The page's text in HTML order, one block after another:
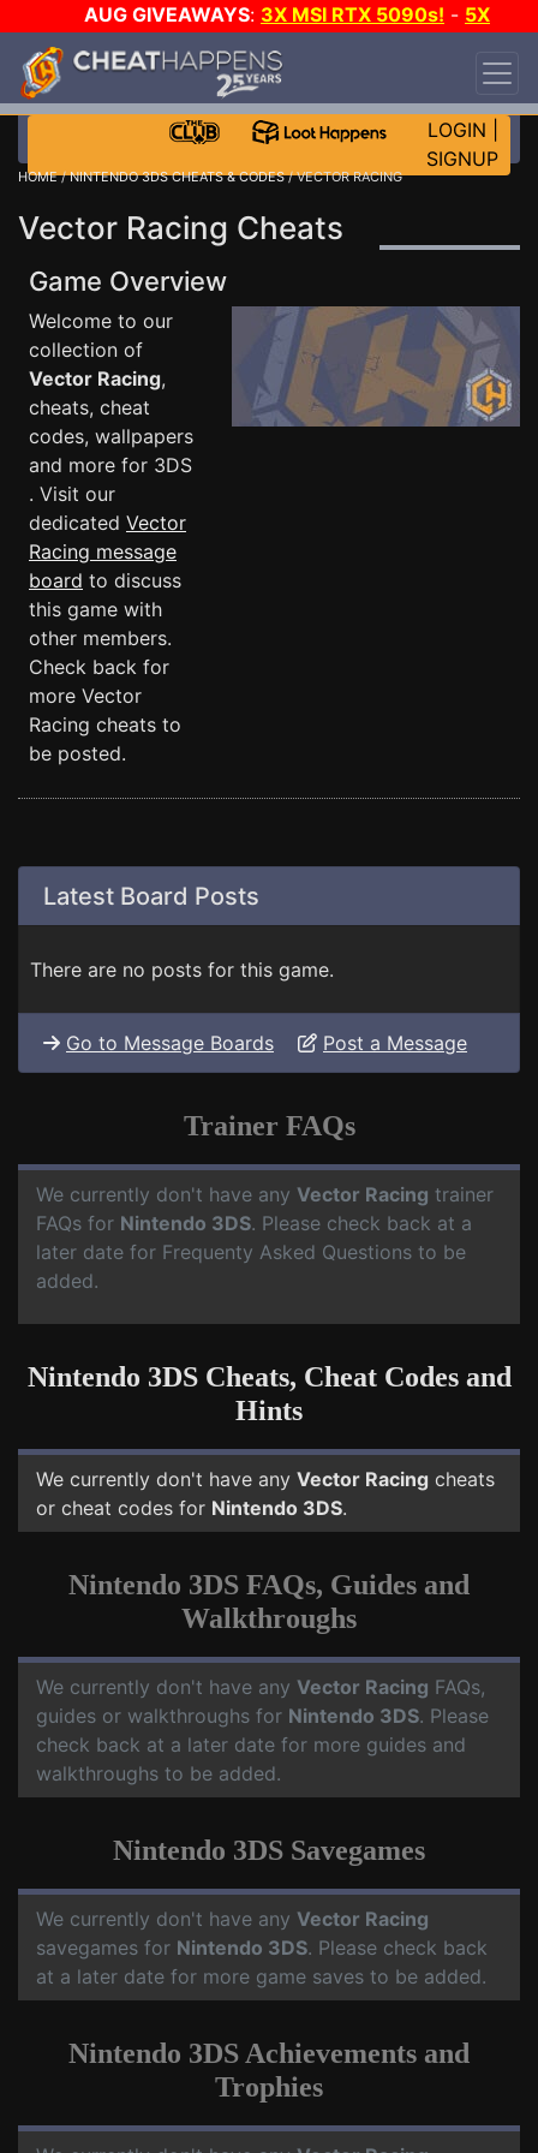
AUG GIVEAWAYS: 3X MSI RTX 5090s! - 5X
$1000 STEAM WALLET!
DAY!
WANT EVEN MORE CH?
LOGIN
SIGNUP
HOME/NINTENDO 3DS CHEATS & CODES/ VECTOR RACING
Vector Racing Cheats
Game Overview
Welcome to our
collection of
Vector Racing,
cheats, cheat
codes, wallpapers
and more for 3DS
. Visit our
dedicated Vector
Racing message
board to discuss
this game with
other members.
Check back for
more Vector
Racing cheats to
be posted.
Latest Board Posts
There are no posts for this game.
Go to Message Boards Post a Message
Trainer FAQs
We currently don't have any Vector Racing trainer
FAQs for Nintendo 3DS. Please check back at a
later date for Frequenty Asked Questions to be
added.
Nintendo 3DS Cheats, Cheat Codes and
Hints
We currently don't have any Vector Racing cheats
or cheat codes for Nintendo 3DS.
Nintendo 3DS FAQs, Guides and
Walkthroughs
We currently don't have any Vector Racing FAQs,
guides or walkthroughs for Nintendo 3DS. Please
check back at a later date for more guides and
walkthroughs to be added.
Nintendo 3DS Savegames
We currently don't have any Vector Racing
savegames for Nintendo 3DS. Please check back
at a later date for more game saves to be added.
Nintendo 3DS Achievements and
Trophies